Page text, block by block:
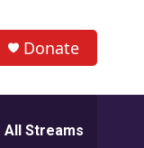
Donate
All Streams